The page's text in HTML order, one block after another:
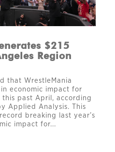
$215
Region
that WrestleMania
economic impact for
past April, according
Applied Analysis. This
breaking last year’s
impact for...